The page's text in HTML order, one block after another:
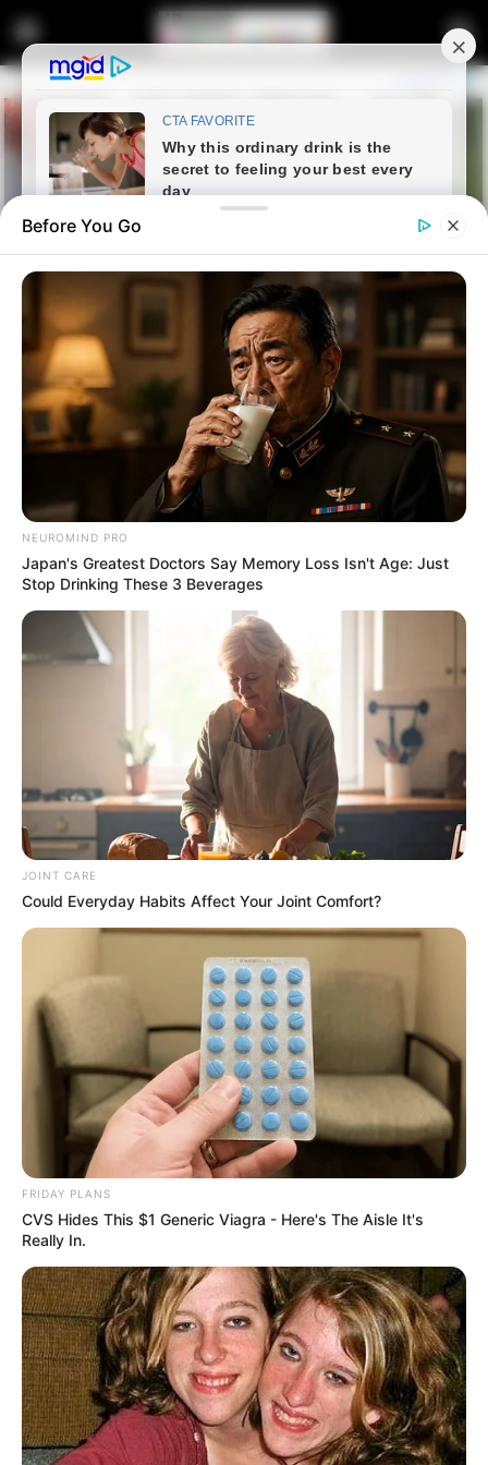
Home Crime
A taxi driver from a “Powerful”
family in KZN was shot dead by
unknown people
September 19, 2024
0
Before You Go
NEUROMIND PRO
Japan's Greatest Doctors Say Memory Loss Isn't Age: Just
Stop Drinking These 3 Beverages
JOINT CARE
Could Everyday Habits Affect Your Joint Comfort?
FRIDAY PLANS
CVS Hides This $1 Generic Viagra - Here's The Aisle It's
Really In.